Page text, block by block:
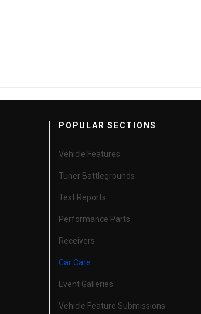
POPULAR SECTIONS
Vehicle Features
Tuner Battlegrounds
Test Reports
Performance Parts
Receivers
Car Care
Event Galleries
Vehicle Feature Submissions